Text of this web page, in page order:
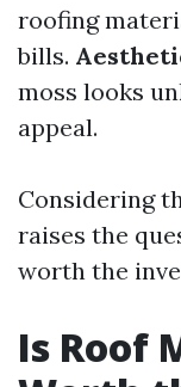
roofing
bills.
moss looks
appeal.
Considering
raises the
worth the
Is Roof